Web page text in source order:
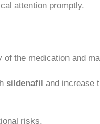
attention promptly.
the medication and
sildenafil and increase
risks.